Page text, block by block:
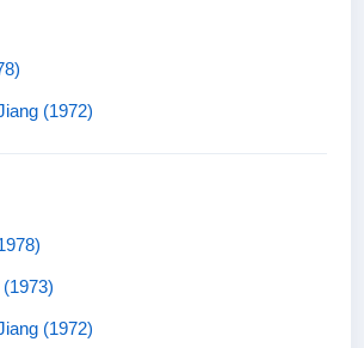
(1972)
(1972)